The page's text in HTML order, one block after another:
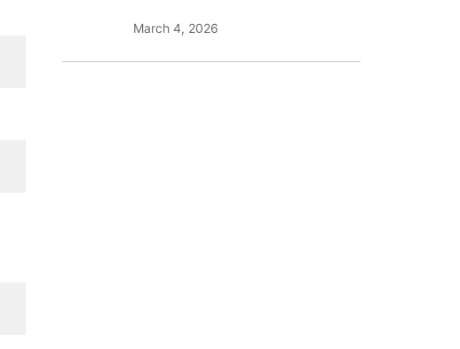
March 4, 2026